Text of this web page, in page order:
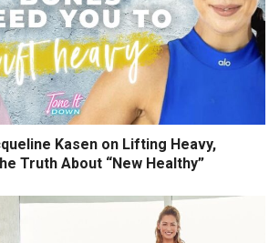
Kasen on Lifting Heavy,
Truth About “New Healthy”